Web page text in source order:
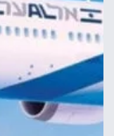
Maneuver